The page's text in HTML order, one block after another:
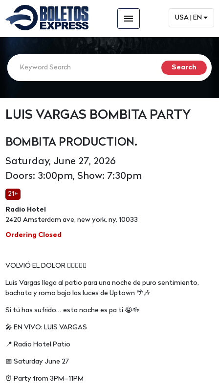
menu USA | EN
LUIS VARGAS BOMBITA PARTY
BOMBITA PRODUCTION.
Saturday, June 27, 2026
Doors: 3:00pm, Show: 7:30pm
21+
Radio Hotel
2420 Amsterdam ave, new york, ny, 10033
Ordering Closed
VOLVIÓ EL DOLOR 😮‍💨🇩🇴🔥
Luis Vargas llega al patio para una noche de puro sentimiento,
bachata y romo bajo las luces de Uptown 🌴🎶
Si tú has sufrido… esta noche es pa ti 😭🍻
🎤 EN VIVO: LUIS VARGAS
📍 Radio Hotel Patio
📅 Saturday June 27
⏰ Party from 3PM–11PM